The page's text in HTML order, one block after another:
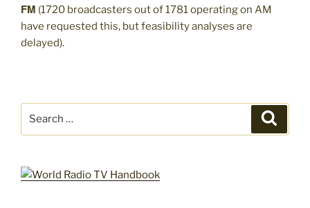
FM (1720 broadcasters out of 1781 operating on AM
have requested this, but feasibility analyses are
delayed).
Search
for: